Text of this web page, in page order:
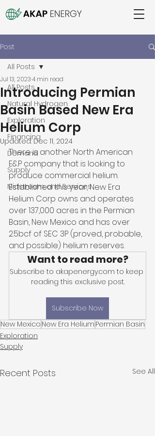
Post
All Posts
Natural Hydrogen
Exploration
Financing
Demand
Supply
Midstream and Services
All Posts
Introducing Permian
Basin Based New Era
Helium Corp
Jul 13, 20234 min read
Updated:Dec 11, 2024
There is another North American
E&P company that is looking to
produce commercial helium.
Established this year, New Era
Helium Corp owns and operates
over 137,000 acres in the Permian
Basin, New Mexico and has over
2.5bcf of SEC 3P (proved, probable,
and possible) helium reserves.
Want to read more?
Subscribe to akapenergy.com to keep
reading this exclusive post.
Subscribe Now
New Mexico New Era Helium Permian Basin
Exploration
Supply
Recent Posts See All